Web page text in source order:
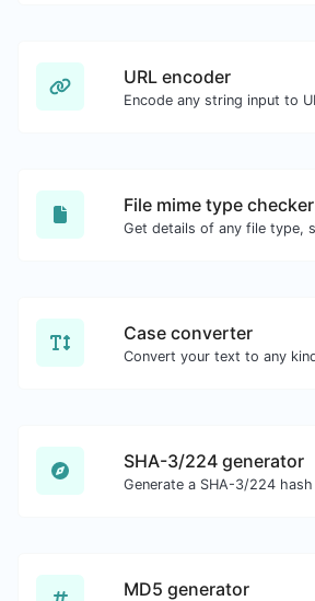
URL encoder
File mime type checker
Case converter
SHA-3/224 generator
MD5 generator